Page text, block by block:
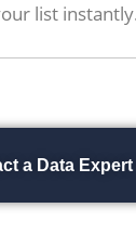
list instantly.
a Data Expert